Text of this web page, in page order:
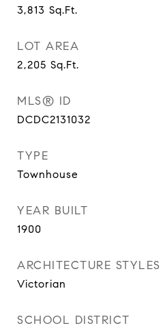
3,813 Sq.Ft.
LOT AREA
2,205 Sq.Ft.
MLS® ID
DCDC2131032
TYPE
Townhouse
YEAR BUILT
1900
ARCHITECTURE STYLES
Victorian
SCHOOL DISTRICT